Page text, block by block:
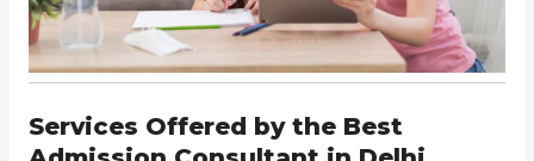
Services Offered by the Best